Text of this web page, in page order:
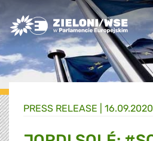
Greens/EFA Home
PRESS RELEASE | 16.09.2020